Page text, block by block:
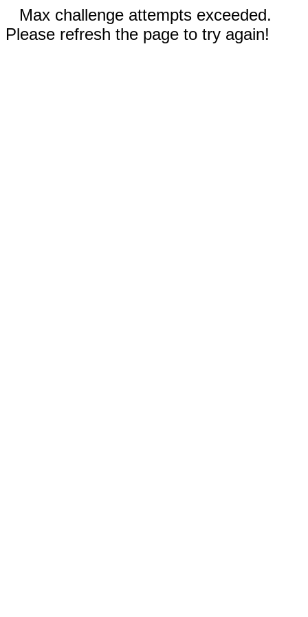
Max challenge attempts exceeded.
Please refresh the page to try again!